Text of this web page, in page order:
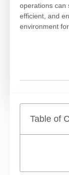
operations can
efficient, and
environment
Table of